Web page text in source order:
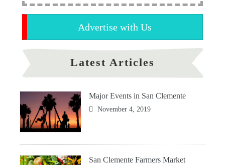
Advertise with Us
Latest Articles
Major Events in San Clemente
November 4, 2019
San Clemente Farmers Market